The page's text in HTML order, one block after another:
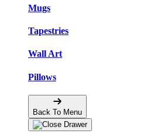
Mugs
Tapestries
Wall Art
Pillows
Back To Menu